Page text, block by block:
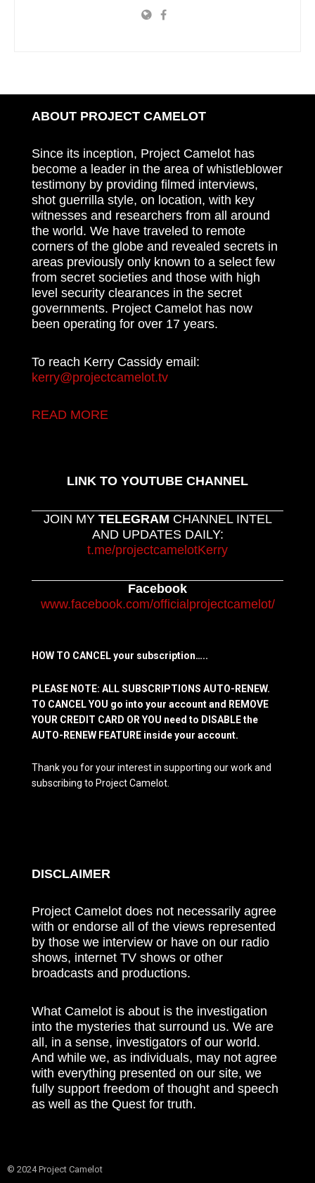
ABOUT PROJECT CAMELOT
Since its inception, Project Camelot has
become a leader in the area of whistleblower
testimony by providing filmed interviews,
shot guerrilla style, on location, with key
witnesses and researchers from all around
the world. We have traveled to remote
corners of the globe and revealed secrets in
areas previously only known to a select few
from secret societies and those with high
level security clearances in the secret
governments. Project Camelot has now
been operating for over 17 years.
To reach Kerry Cassidy email:
kerry@projectcamelot.tv
READ MORE
LINK TO YOUTUBE CHANNEL
JOIN MY TELEGRAM CHANNEL INTEL
AND UPDATES DAILY:
t.me/projectcamelotKerry
Facebook
www.facebook.com/officialprojectcamelot/
HOW TO CANCEL your subscription…..
PLEASE NOTE: ALL SUBSCRIPTIONS AUTO-RENEW.
TO CANCEL YOU go into your account and REMOVE
YOUR CREDIT CARD OR YOU need to DISABLE the
AUTO-RENEW FEATURE inside your account.
Thank you for your interest in supporting our work and
subscribing to Project Camelot.
DISCLAIMER
Project Camelot does not necessarily agree
with or endorse all of the views represented
by those we interview or have on our radio
shows, internet TV shows or other
broadcasts and productions.
What Camelot is about is the investigation
into the mysteries that surround us. We are
all, in a sense, investigators of our world.
And while we, as individuals, may not agree
with everything presented on our site, we
fully support freedom of thought and speech
as well as the Quest for truth.
© 2024 Project Camelot